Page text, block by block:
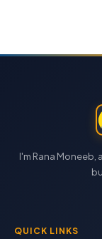
I'm Rana Moneeb,
QUICK LINKS